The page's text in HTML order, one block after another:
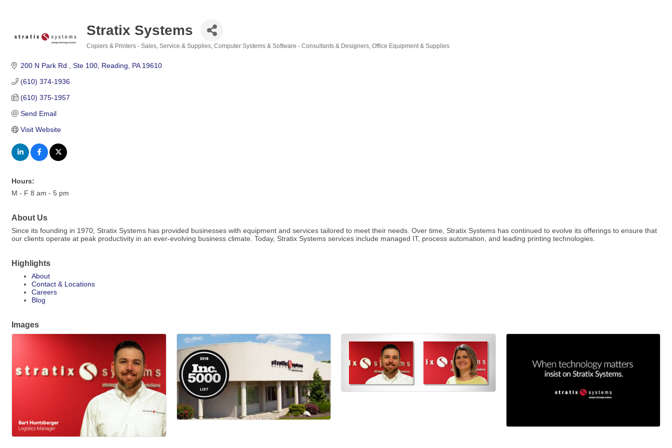
Stratix Systems
Copiers & Printers - Sales, Service & Supplies Computer Systems & Software - Consultants & Designers Office Equipment & Supplies
200 N Park Rd Ste 100 Reading PA 19610
(610) 374-1936
(610) 375-1957
Send Email
Visit Website
Hours:
M - F 8 am - 5 pm
About Us
Since its founding in 1970, Stratix Systems has provided businesses with equipment and services tailored to meet their needs. Over time, Stratix Systems has continued to evolve its offerings to ensure that
our clients operate at peak productivity in an ever-evolving business climate. Today, Stratix Systems services include managed IT, process automation, and leading printing technologies.
Highlights
About
Contact & Locations
Careers
Blog
Images